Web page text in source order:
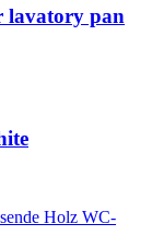
lavatory pan